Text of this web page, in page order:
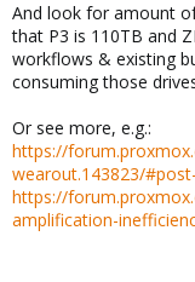
And look for amount
that P3 is 110TB and
workflows & existing
consuming those
Or see more, e.g.:
https://
wearout.143823/
https://
amplification-